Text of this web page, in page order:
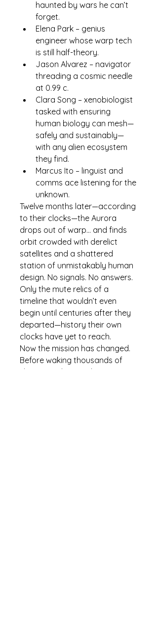
haunted by wars he can’t
forget.
Elena Park – genius
engineer whose warp tech
is still half-theory.
Jason Alvarez – navigator
threading a cosmic needle
at 0.99 c.
Clara Song – xenobiologist
tasked with ensuring
human biology can mesh—
safely and sustainably—
with any alien ecosystem
they find.
Marcus Ito – linguist and
comms ace listening for the
unknown.
Twelve months later—according
to their clocks—the Aurora
drops out of warp… and finds
orbit crowded with derelict
satellites and a shattered
station of unmistakably human
design. No signals. No answers.
Only the mute relics of a
timeline that wouldn’t even
begin until centuries after they
departed—history their own
clocks have yet to reach.
Now the mission has changed.
Before waking thousands of
sleeping colonists, the crew